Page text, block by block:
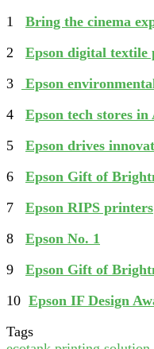
1 Bring the cinema
2 Epson digital
3
Epson
4 Epson tech stores in
5 Epson drives
6 Epson Gift of
7 Epson RIPS printers
8 Epson No. 1
9 Epson Gift of
10 Epson IF Design
Tags